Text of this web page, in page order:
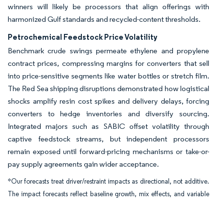
winners will likely be processors that align offerings with
harmonized Gulf standards and recycled-content thresholds.
Petrochemical Feedstock Price Volatility
Benchmark crude swings permeate ethylene and propylene
contract prices, compressing margins for converters that sell
into price-sensitive segments like water bottles or stretch film.
The Red Sea shipping disruptions demonstrated how logistical
shocks amplify resin cost spikes and delivery delays, forcing
converters to hedge inventories and diversify sourcing.
Integrated majors such as SABIC offset volatility through
captive feedstock streams, but independent processors
remain exposed until forward-pricing mechanisms or take-or-
pay supply agreements gain wider acceptance.
*Our forecasts treat driver/restraint impacts as directional, not additive.
The impact forecasts reflect baseline growth, mix effects, and variable